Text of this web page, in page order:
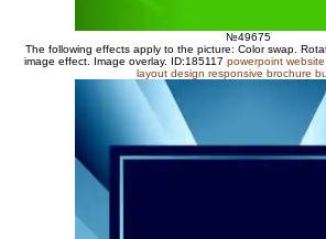
№49675
The following effects apply to the picture: Color swap.
image effect. Image overlay. ID:185117 powerpoint
layout design responsive brochure